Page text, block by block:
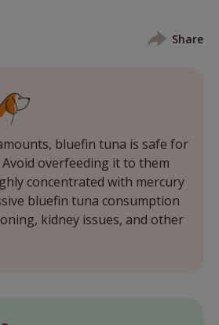
Share
bluefin tuna is safe for
overfeeding it to them
concentrated with mercury
bluefin tuna consumption
kidney issues, and other